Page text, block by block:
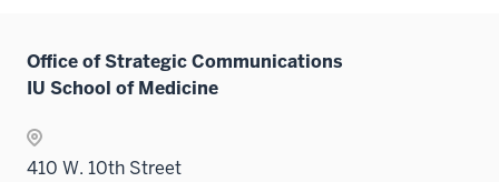
Office of Strategic Communications
IU School of Medicine
410 W. 10th Street